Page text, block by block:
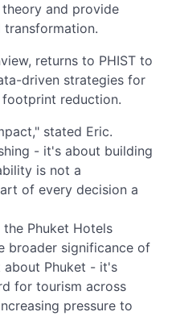
and provide
returns to PHIST to
driven strategies for
reduction.
stated Eric.
- it's about building
is not a
of every decision a
Phuket Hotels
broader significance of
about Phuket - it's
for tourism across
pressure to